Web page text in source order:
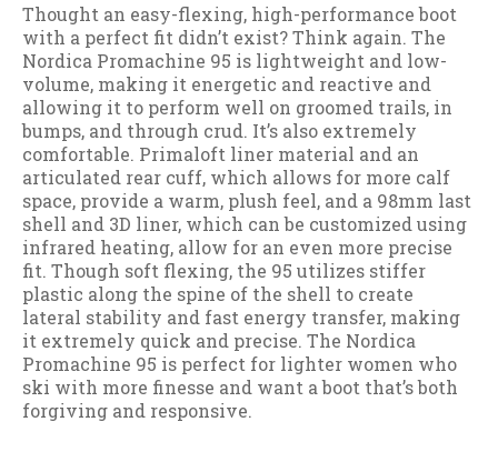
Thought an easy-flexing, high-performance boot
with a perfect fit didn’t exist? Think again. The
Nordica Promachine 95 is lightweight and low-
volume, making it energetic and reactive and
allowing it to perform well on groomed trails, in
bumps, and through crud. It’s also extremely
comfortable. Primaloft liner material and an
articulated rear cuff, which allows for more calf
space, provide a warm, plush feel, and a 98mm last
shell and 3D liner, which can be customized using
infrared heating, allow for an even more precise
fit. Though soft flexing, the 95 utilizes stiffer
plastic along the spine of the shell to create
lateral stability and fast energy transfer, making
it extremely quick and precise. The Nordica
Promachine 95 is perfect for lighter women who
ski with more finesse and want a boot that’s both
forgiving and responsive.